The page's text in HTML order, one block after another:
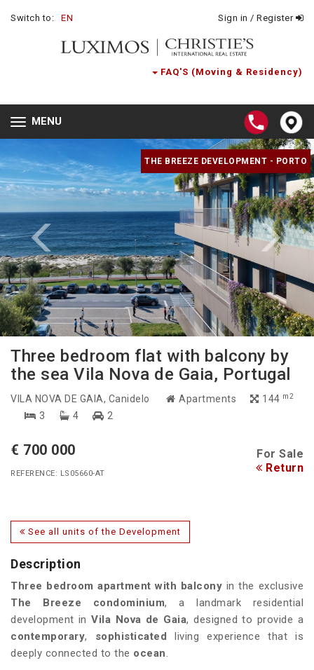
Switch to: EN Sign in / Register
FAQ'S (Moving & Residency)
Toggle
navigation
MENU
THE BREEZE DEVELOPMENT - PORTO
Three bedroom flat with balcony by
the sea Vila Nova de Gaia, Portugal
VILA NOVA DE GAIA, Canidelo Apartments 144 m2
3 4 2
€ 700 000 For Sale
REFERENCE: LS05660-AT Return
See all units of the Development
Description
Three bedroom apartment with balcony in the exclusive
The Breeze
condominium, a landmark residential
development in Vila Nova de Gaia, designed to provide a
contemporary, sophisticated
living experience that is
deeply connected to the ocean.